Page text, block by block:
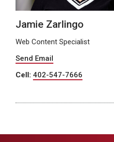
Jamie Zarlingo
Web Content Specialist
Send Email
Cell: 402-547-7666